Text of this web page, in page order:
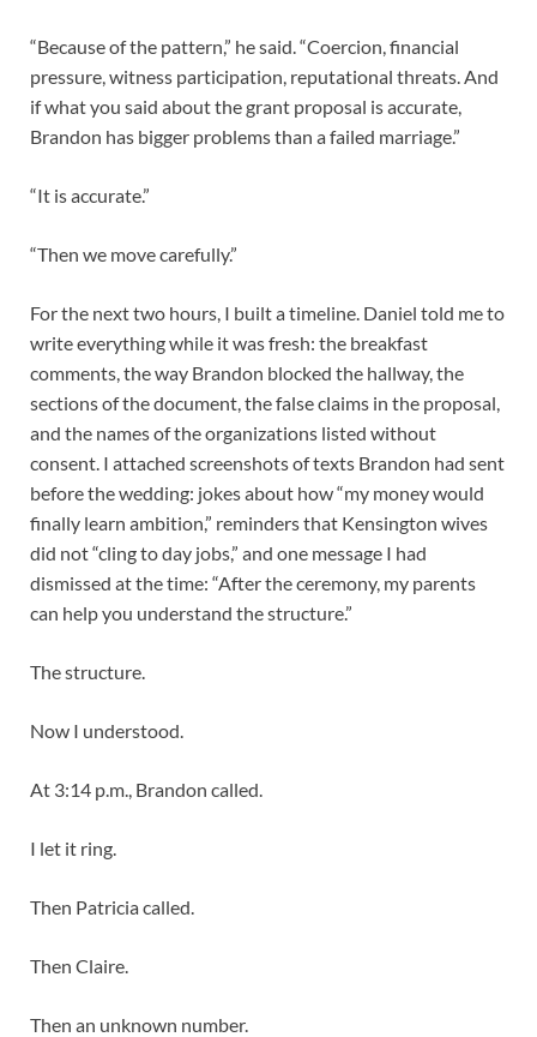
“Because of the pattern,” he said. “Coercion, financial
pressure, witness participation, reputational threats. And
if what you said about the grant proposal is accurate,
Brandon has bigger problems than a failed marriage.”
“It is accurate.”
“Then we move carefully.”
For the next two hours, I built a timeline. Daniel told me to
write everything while it was fresh: the breakfast
comments, the way Brandon blocked the hallway, the
sections of the document, the false claims in the proposal,
and the names of the organizations listed without
consent. I attached screenshots of texts Brandon had sent
before the wedding: jokes about how “my money would
finally learn ambition,” reminders that Kensington wives
did not “cling to day jobs,” and one message I had
dismissed at the time: “After the ceremony, my parents
can help you understand the structure.”
The structure.
Now I understood.
At 3:14 p.m., Brandon called.
I let it ring.
Then Patricia called.
Then Claire.
Then an unknown number.